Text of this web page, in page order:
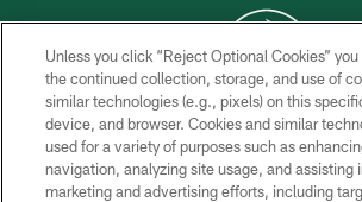
COPYRIGHT © 2026 NEW YORK
PRIVACY POLICY
ACCESSIBILITY
Unless you click “Reject Optional Cookies”
the continued collection, storage, and use of
similar technologies (e.g., pixels) on this
device, and browser. Cookies and similar
used for a variety of purposes such as
navigation, analyzing site usage, and assisting
marketing and advertising efforts, including